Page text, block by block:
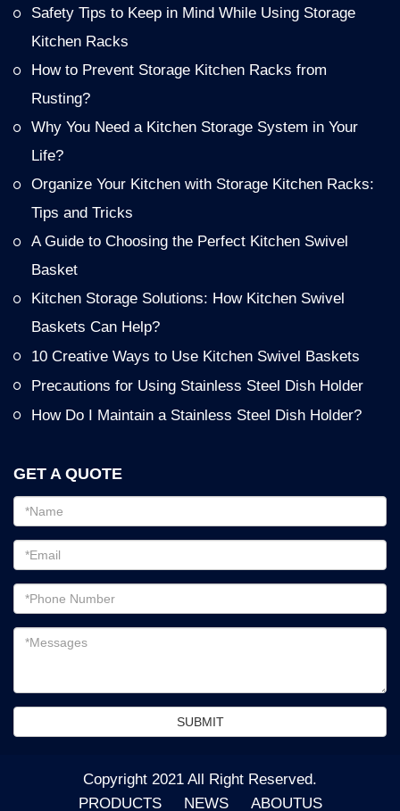
Safety Tips to Keep in Mind While Using Storage
Kitchen Racks
How to Prevent Storage Kitchen Racks from
Rusting?
Why You Need a Kitchen Storage System in Your
Life?
Organize Your Kitchen with Storage Kitchen Racks:
Tips and Tricks
A Guide to Choosing the Perfect Kitchen Swivel
Basket
Kitchen Storage Solutions: How Kitchen Swivel
Baskets Can Help?
10 Creative Ways to Use Kitchen Swivel Baskets
Precautions for Using Stainless Steel Dish Holder
How Do I Maintain a Stainless Steel Dish Holder?
GET A QUOTE
Email
address
Password
Email
address
Messages
SUBMIT
Copyright 2021 All Right Reserved.
PRODUCTS
NEWS ABOUTUS